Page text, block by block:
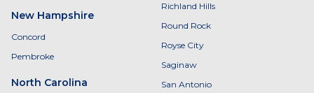
New Hampshire
Concord
Pembroke
North Carolina
Richland Hills
Round Rock
Royse City
Saginaw
San Antonio